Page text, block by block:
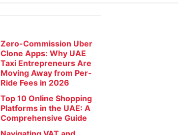
Zero-Commission Uber
Clone Apps: Why UAE
Taxi Entrepreneurs Are
Moving Away from Per-
Ride Fees in 2026
Top 10 Online Shopping
Platforms in the UAE: A
Comprehensive Guide